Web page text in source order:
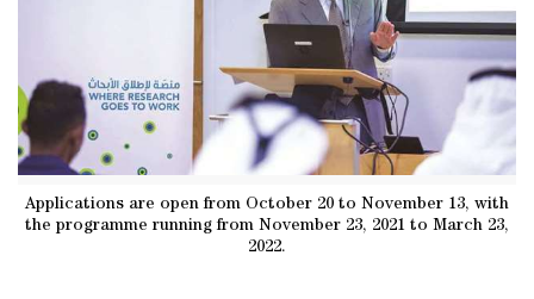
Applications are open from October 20 to November 13, with
the programme running from November 23, 2021 to March 23,
2022.